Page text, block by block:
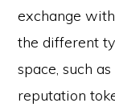
exchange
the different
space, such
reputation